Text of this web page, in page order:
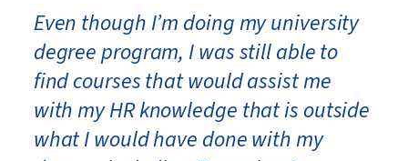
Even though I’m doing my university
degree program, I was still able to
find courses that would assist me
with my HR knowledge that is outside
what I would have done with my